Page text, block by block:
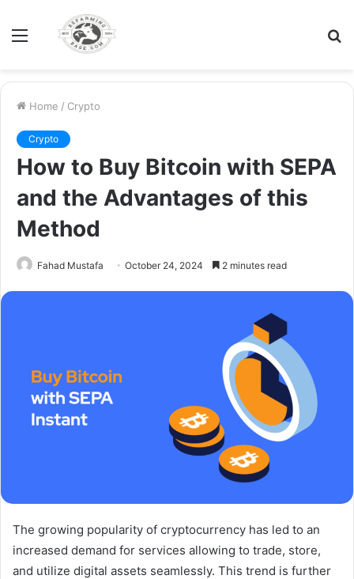
Menu
Home / Crypto
Crypto
How to Buy Bitcoin with SEPA
and the Advantages of this
Method
Fahad Mustafa October 24, 2024 2 minutes read
The growing popularity of cryptocurrency has led to an
increased demand for services allowing to trade, store,
and utilize digital assets seamlessly. This trend is further